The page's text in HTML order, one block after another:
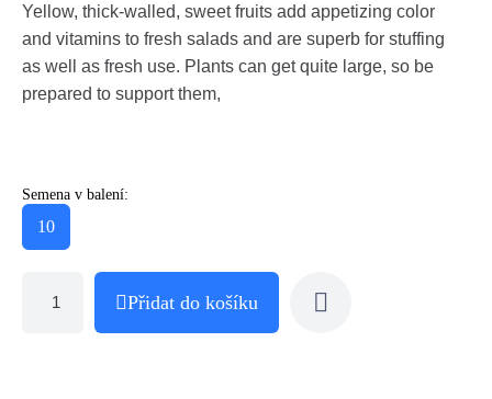
Yellow, thick-walled, sweet fruits add appetizing color
and vitamins to fresh salads and are superb for stuffing
as well as fresh use. Plants can get quite large, so be
prepared to support them,
Semena v balení:
10
Přidat do košíku